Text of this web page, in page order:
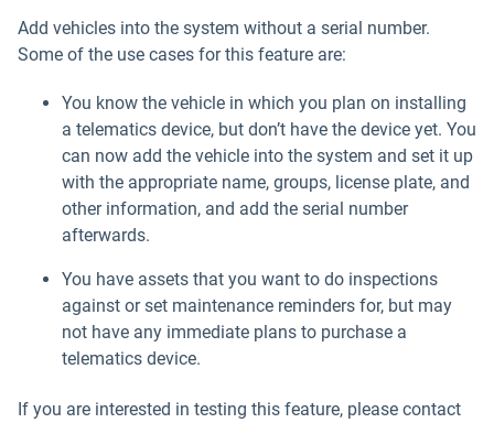
Add vehicles into the system without a serial number.
Some of the use cases for this feature are:
You know the vehicle in which you plan on installing
a telematics device, but don’t have the device yet. You
can now add the vehicle into the system and set it up
with the appropriate name, groups, license plate, and
other information, and add the serial number
afterwards.
You have assets that you want to do inspections
against or set maintenance reminders for, but may
not have any immediate plans to purchase a
telematics device.
If you are interested in testing this feature, please contact